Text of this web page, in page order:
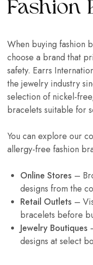
Fashion
When buying fashion
choose a brand that
safety. Earrs
the jewelry industry
selection of nickel-
bracelets suitable for
You can explore our
allergy-free fashion
Online Stores –
designs from the
Retail Outlets –
bracelets before
Jewelry Boutiques
designs at select